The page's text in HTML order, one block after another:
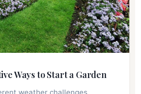
Ways to Start a Garden
weather challenges,